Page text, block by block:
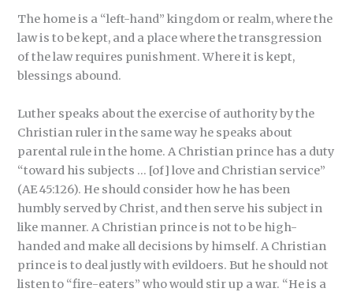
The home is a “left-hand” kingdom or realm, where the
law is to be kept, and a place where the transgression
of the law requires punishment. Where it is kept,
blessings abound.
Luther speaks about the exercise of authority by the
Christian ruler in the same way he speaks about
parental rule in the home. A Christian prince has a duty
“toward his subjects … [of] love and Christian service”
(AE 45:126). He should consider how he has been
humbly served by Christ, and then serve his subject in
like manner. A Christian prince is not to be high-
handed and make all decisions by himself. A Christian
prince is to deal justly with evildoers. But he should not
listen to “fire-eaters” who would stir up a war. “He is a